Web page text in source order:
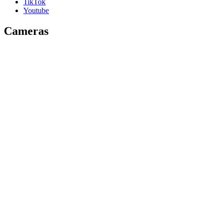
TikTok
Youtube
Cameras